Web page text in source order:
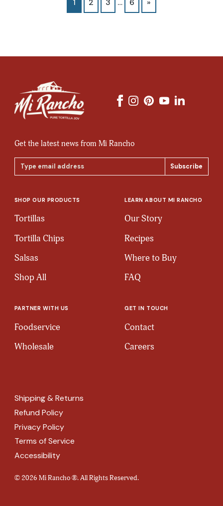
1 2 3 … 6 »
Get the latest news from Mi Rancho
Email
Address
SHOP OUR PRODUCTS
Tortillas
Tortilla Chips
Salsas
Shop All
LEARN ABOUT MI RANCHO
Our Story
Recipes
Where to Buy
FAQ
PARTNER WITH US
Foodservice
Wholesale
GET IN TOUCH
Contact
Careers
© 2026 Mi Rancho ®. All Rights Reserved.
Shipping & Returns
Refund Policy
Privacy Policy
Terms of Service
Accessibility